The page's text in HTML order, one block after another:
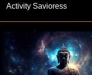
Activity Savioress